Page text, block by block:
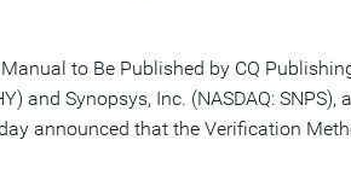
to Be Published by CQ
and Synopsys, Inc. (NASDAQ: SNPS),
announced that the Verification